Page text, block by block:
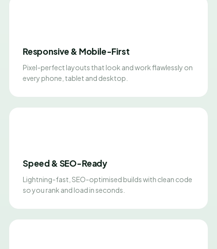
Responsive & Mobile-First
Pixel-perfect layouts that look and work flawlessly on
every phone, tablet and desktop.
Speed & SEO-Ready
Lightning-fast, SEO-optimised builds with clean code
so you rank and load in seconds.